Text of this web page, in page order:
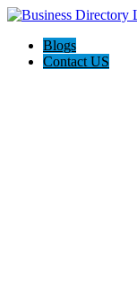
Blogs
Contact US